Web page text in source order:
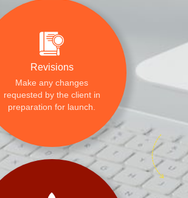
Revisions
Make any changes
requested by the client in
preparation for launch.